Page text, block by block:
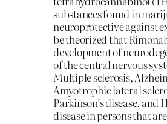
substances found in
neuroprotective against
be theorized that
development of
of the central nervous
Multiple sclerosis,
Amyotrophic lateral
Parkinson’s disease, and
disease in persons that